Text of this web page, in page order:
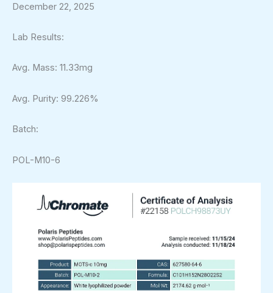
December 22, 2025
Lab Results:
Avg. Mass: 11.33mg
Avg. Purity: 99.226%
Batch:
POL-M10-6